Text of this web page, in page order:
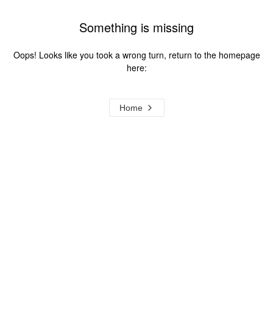
Something is missing
Oops! Looks like you took a wrong turn, return to the homepage
here:
Home